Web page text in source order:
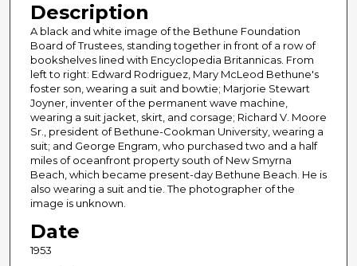
Description
A black and white image of the Bethune Foundation
Board of Trustees, standing together in front of a row of
bookshelves lined with Encyclopedia Britannicas. From
left to right: Edward Rodriguez, Mary McLeod Bethune's
foster son, wearing a suit and bowtie; Marjorie Stewart
Joyner, inventer of the permanent wave machine,
wearing a suit jacket, skirt, and corsage; Richard V. Moore
Sr., president of Bethune-Cookman University, wearing a
suit; and George Engram, who purchased two and a half
miles of oceanfront property south of New Smyrna
Beach, which became present-day Bethune Beach. He is
also wearing a suit and tie. The photographer of the
image is unknown.
Date
1953